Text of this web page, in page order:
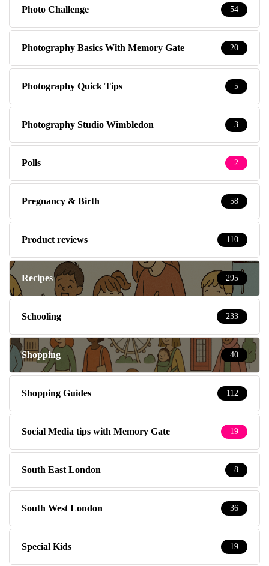
Photo Challenge 54
Photography Basics With Memory Gate 20
Photography Quick Tips 5
Photography Studio Wimbledon 3
Polls 2
Pregnancy & Birth 58
Product reviews 110
Recipes 295
Schooling 233
Shopping 40
Shopping Guides 112
Social Media tips with Memory Gate 19
South East London 8
South West London 36
Special Kids 19